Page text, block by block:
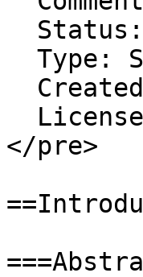
</pre>